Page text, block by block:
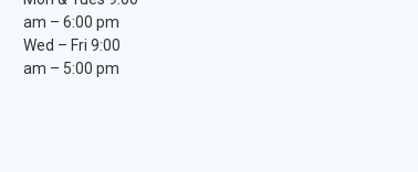
am – 6:00 pm
Wed – Fri 9:00
am – 5:00 pm